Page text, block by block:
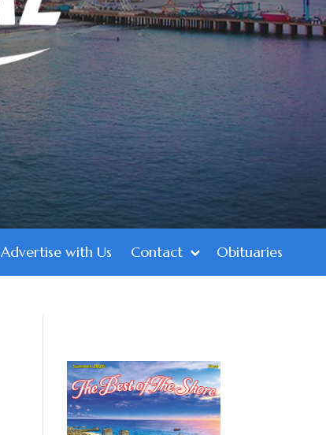
Advertise with Us Contact Obituaries